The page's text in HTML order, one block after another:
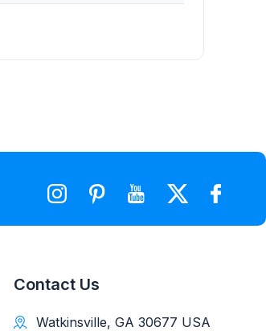
Contact Us
Watkinsville, GA 30677 USA